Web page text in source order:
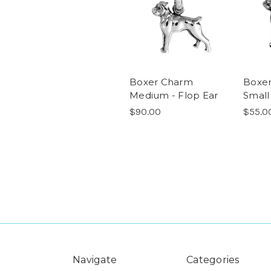
Boxer Charm
Medium - Flop Ear
$90.00
Navigate Categories